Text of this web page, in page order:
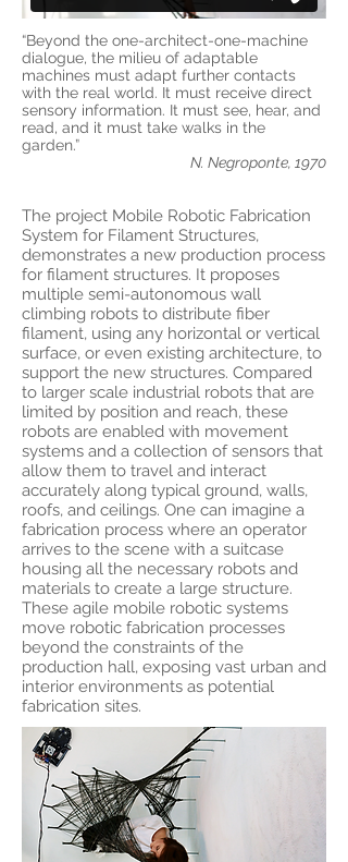
“Beyond the one-architect-one-machine
dialogue, the milieu of adaptable
machines must adapt further contacts
with the real world. It must receive direct
sensory information. It must see, hear, and
read, and it must take walks in the
garden.”
N. Negroponte, 1970
The project Mobile Robotic Fabrication
System for Filament Structures,
demonstrates a new production process
for filament structures. It proposes
multiple semi-autonomous wall
climbing robots to distribute fiber
filament, using any horizontal or vertical
surface, or even existing architecture, to
support the new structures. Compared
to larger scale industrial robots that are
limited by position and reach, these
robots are enabled with movement
systems and a collection of sensors that
allow them to travel and interact
accurately along typical ground, walls,
roofs, and ceilings. One can imagine a
fabrication process where an operator
arrives to the scene with a suitcase
housing all the necessary robots and
materials to create a large structure.
These agile mobile robotic systems
move robotic fabrication processes
beyond the constraints of the
production hall, exposing vast urban and
interior environments as potential
fabrication sites.